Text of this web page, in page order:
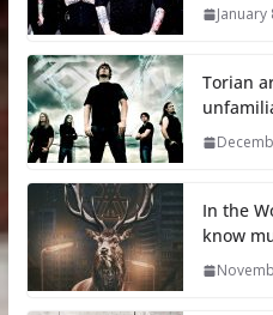
January
Torian
In the
know